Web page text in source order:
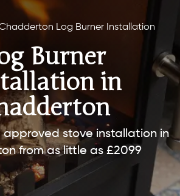
Log Burner Installation
Burner
in
approved stove installation in
from as little as £2099